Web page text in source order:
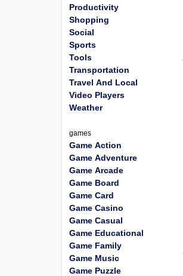
Productivity
Shopping
Social
Sports
Tools
Transportation
Travel And Local
Video Players
Weather
games
Game Action
Game Adventure
Game Arcade
Game Board
Game Card
Game Casino
Game Casual
Game Educational
Game Family
Game Music
Game Puzzle